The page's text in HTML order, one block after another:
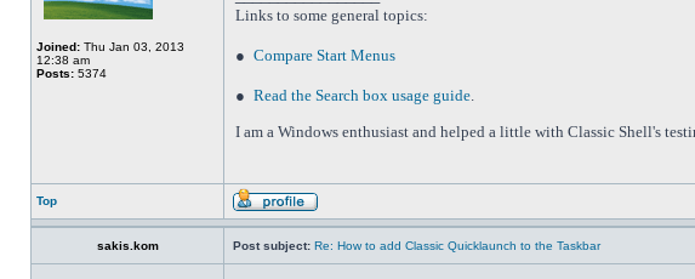
Joined: Thu Jan 03, 2013
12:38 am
Posts: 5374
Links to some general topics:
● Compare Start Menus
● Read the Search box usage guide.
I am a Windows enthusiast and helped a little with Classic Shell's
Top
sakis.kom Post subject: Re: How to add Classic Quicklaunch to the Taskbar